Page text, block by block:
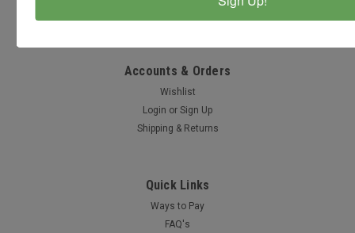
Chesterton, Indiana, USA
Accounts & Orders
Wishlist
Login or Sign Up
Shipping & Returns
Quick Links
Ways to Pay
FAQ's